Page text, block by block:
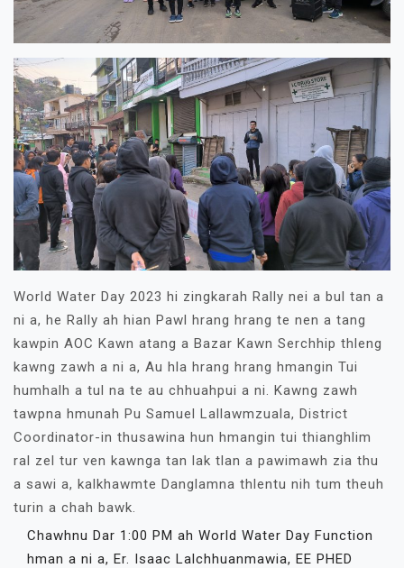
World Water Day 2023 hi zingkarah Rally nei a bul tan a
ni a, he Rally ah hian Pawl hrang hrang te nen a tang
kawpin AOC Kawn atang a Bazar Kawn Serchhip thleng
kawng zawh a ni a, Au hla hrang hrang hmangin Tui
humhalh a tul na te au chhuahpui a ni. Kawng zawh
tawpna hmunah Pu Samuel Lallawmzuala, District
Coordinator-in thusawina hun hmangin tui thianghlim
ral zel tur ven kawnga tan lak tlan a pawimawh zia thu
a sawi a, kalkhawmte Danglamna thlentu nih tum theuh
turin a chah bawk.
Chawhnu Dar 1:00 PM ah World Water Day Function
hman a ni a, Er. Isaac Lalchhuanmawia, EE PHED